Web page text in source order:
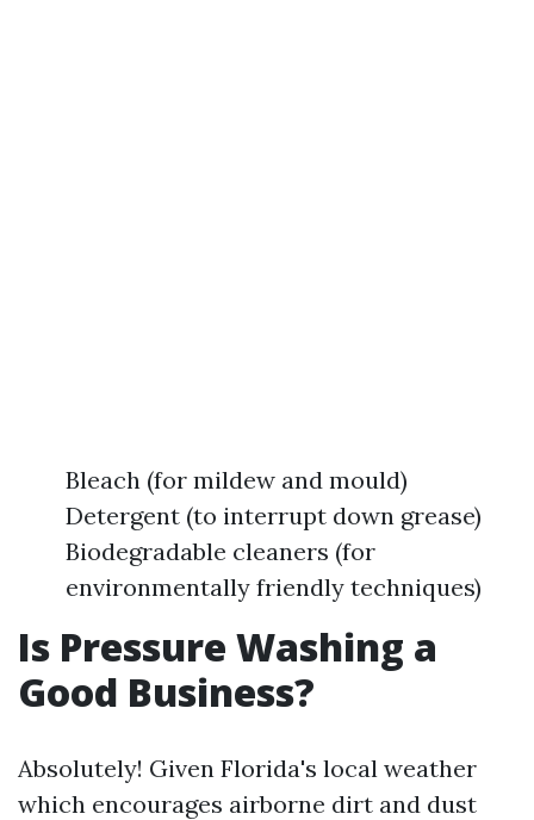
Bleach (for mildew and mould)
Detergent (to interrupt down grease)
Biodegradable cleaners (for
environmentally friendly techniques)
Is Pressure Washing a
Good Business?
Absolutely! Given Florida's local weather
which encourages airborne dirt and dust